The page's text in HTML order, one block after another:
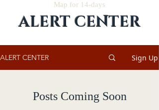
Map for 14-days
ALERT CENTER
ALERT CENTER Sign Up
Posts Coming Soon